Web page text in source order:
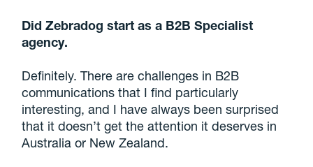
Did Zebradog start as a B2B Specialist
agency.
Definitely. There are challenges in B2B
communications that I find particularly
interesting, and I have always been surprised
that it doesn’t get the attention it deserves in
Australia or New Zealand.